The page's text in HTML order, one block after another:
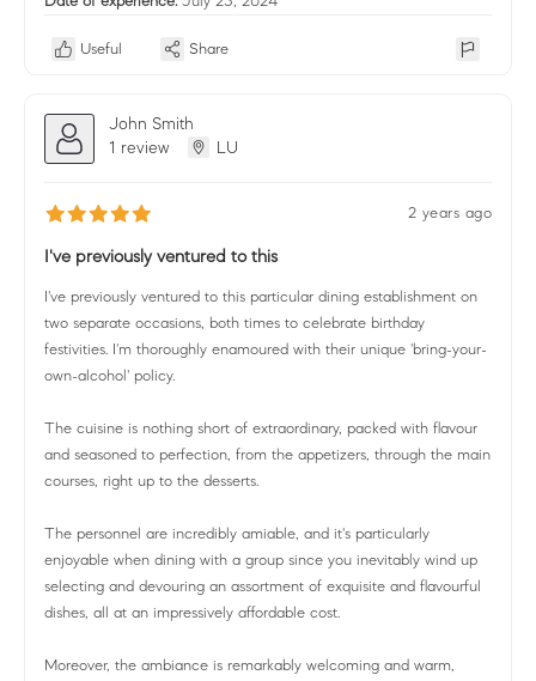
Useful Share
John Smith
1 review
LU
2 years ago
I've previously ventured to this
I've previously ventured to this particular dining establishment on
two separate occasions, both times to celebrate birthday
festivities. I'm thoroughly enamoured with their unique 'bring-your-
own-alcohol' policy.
The cuisine is nothing short of extraordinary, packed with flavour
and seasoned to perfection, from the appetizers, through the main
courses, right up to the desserts.
The personnel are incredibly amiable, and it's particularly
enjoyable when dining with a group since you inevitably wind up
selecting and devouring an assortment of exquisite and flavourful
dishes, all at an impressively affordable cost.
Moreover, the ambiance is remarkably welcoming and warm,